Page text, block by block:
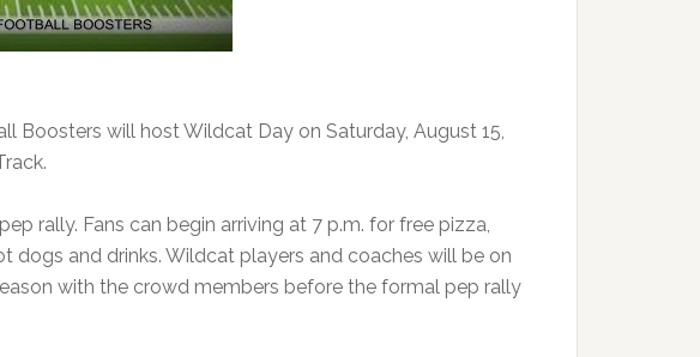
Boosters will host Wildcat Day on Saturday, August 15,
rally. Fans can begin arriving at 7 p.m. for free pizza,
dogs and drinks. Wildcat players and coaches will be on
with the crowd members before the formal pep rally